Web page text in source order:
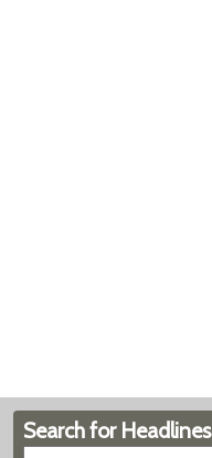
Search for Headlines